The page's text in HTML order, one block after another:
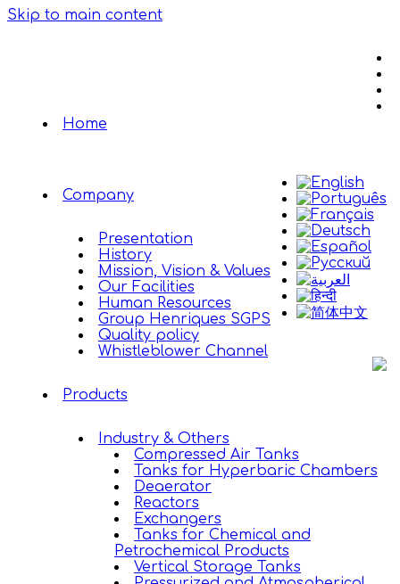
Skip to main content
Home
Company
Presentation
History
Mission, Vision & Values
Our Facilities
Human Resources
Group Henriques SGPS
Quality policy
Whistleblower Channel
Products
Industry & Others
Compressed Air Tanks
Tanks for Hyperbaric Chambers
Deaerator
Reactors
Exchangers
Tanks for Chemical and
Petrochemical Products
Vertical Storage Tanks